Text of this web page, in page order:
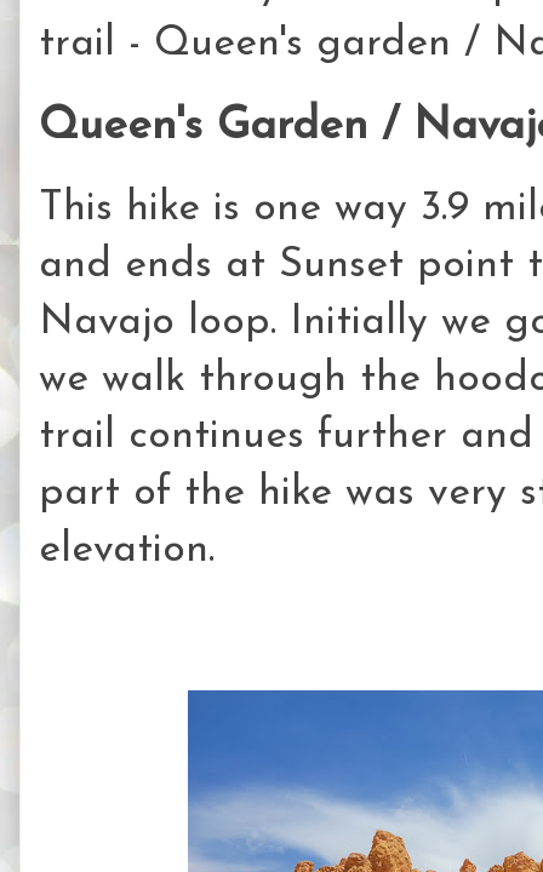
trail - Queen's garden /
Queen's Garden /
This hike is one way 3.9
and ends at Sunset point
Navajo loop. Initially we
we walk through the
trail continues further
part of the hike was very
elevation.